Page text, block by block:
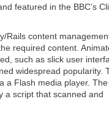
featured in the BBC’s
Rails content
required content.
such as slick user
widespread popularity.
a Flash media player.
a script that scanned and